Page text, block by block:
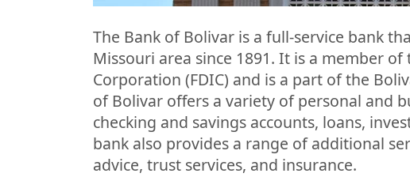
The Bank of Bolivar is a full-service bank
Missouri area since 1891. It is a member
Corporation (FDIC) and is a part of the
of Bolivar offers a variety of personal and
checking and savings accounts, loans,
bank also provides a range of additional
advice, trust services, and insurance.